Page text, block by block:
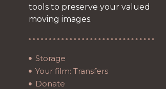
tools to preserve your valued
moving images.
Storage
Your film: Transfers
Donate